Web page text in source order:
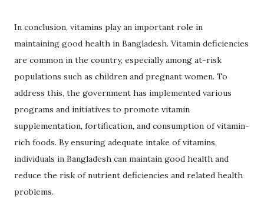
In conclusion, vitamins play an important role in
maintaining good health in Bangladesh. Vitamin deficiencies
are common in the country, especially among at-risk
populations such as children and pregnant women. To
address this, the government has implemented various
programs and initiatives to promote vitamin
supplementation, fortification, and consumption of vitamin-
rich foods. By ensuring adequate intake of vitamins,
individuals in Bangladesh can maintain good health and
reduce the risk of nutrient deficiencies and related health
problems.